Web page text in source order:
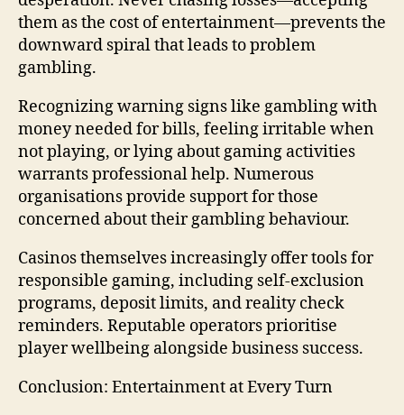
them as the cost of entertainment—prevents the
downward spiral that leads to problem
gambling.
Recognizing warning signs like gambling with
money needed for bills, feeling irritable when
not playing, or lying about gaming activities
warrants professional help. Numerous
organisations provide support for those
concerned about their gambling behaviour.
Casinos themselves increasingly offer tools for
responsible gaming, including self-exclusion
programs, deposit limits, and reality check
reminders. Reputable operators prioritise
player wellbeing alongside business success.
Conclusion: Entertainment at Every Turn